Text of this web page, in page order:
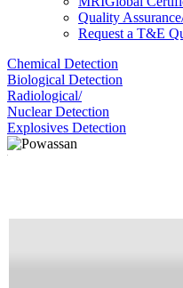
Quality
Request a T&E
Chemical Detection
Biological Detection
Radiological/
Nuclear Detection
Explosives Detection